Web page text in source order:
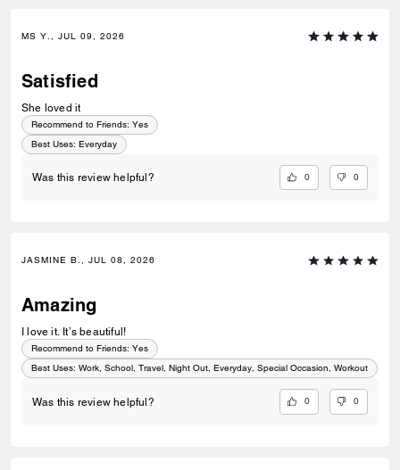
MS Y., JUL 09, 2026
Satisfied
She loved it
Recommend to Friends: Yes
Best Uses: Everyday
Was this review helpful? 0 0
JASMINE B., JUL 08, 2026
Amazing
I love it. It’s beautiful!
Recommend to Friends: Yes
Best Uses: Work, School, Travel, Night Out, Everyday, Special Occasion, Workout
Was this review helpful? 0 0